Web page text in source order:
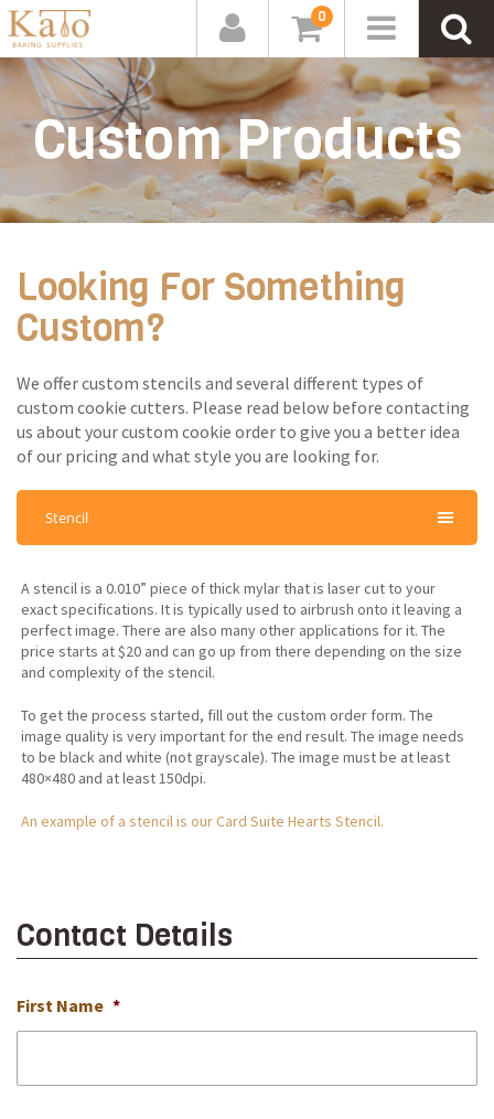
0
Custom Products
Looking For Something
Custom?
We offer custom stencils and several different types of
custom cookie cutters. Please read below before contacting
us about your custom cookie order to give you a better idea
of our pricing and what style you are looking for.
Stencil
A stencil is a 0.010” piece of thick mylar that is laser cut to your
exact specifications. It is typically used to airbrush onto it leaving a
perfect image. There are also many other applications for it. The
price starts at $20 and can go up from there depending on the size
and complexity of the stencil.
To get the process started, fill out the custom order form. The
image quality is very important for the end result. The image needs
to be black and white (not grayscale). The image must be at least
480×480 and at least 150dpi.
An example of a stencil is our Card Suite Hearts Stencil.
Contact Details
First Name *